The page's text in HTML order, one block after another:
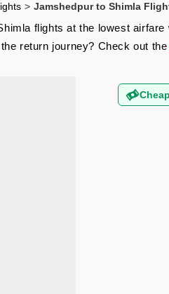
> Jamshedpur to Shimla
flights at the lowest
return journey? Check out